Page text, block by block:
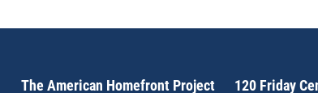
The American Homefront Project
120 Friday